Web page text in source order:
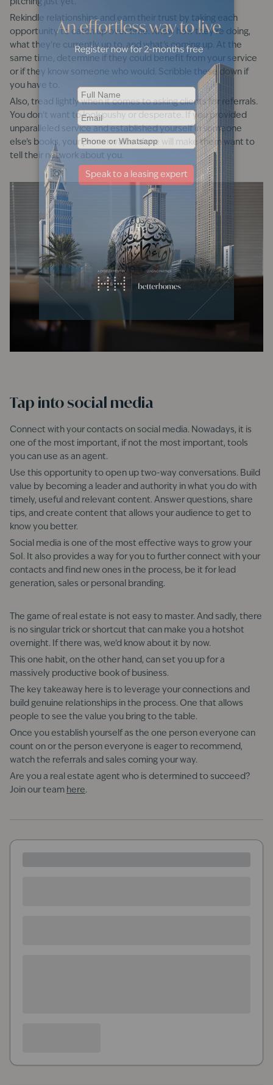
pitching just yet.
Rekindle relationships and earn their trust by taking each
opportunity to catch up over time. Know how they’re doing,
what they’re currently up to, and what’s coming up. At the
same time, determine if they could benefit from your service
or if they know someone who would. Scribble these down if
you have to.
Also, tread lightly when it comes to asking clients for referrals.
You don’t want to look pushy or desperate. If you provided
unparalleled service and established yourself in someone
else’s books, your proven value alone will make them want to
tell their network about you.
Tap into social media
Connect with your contacts on social media. Nowadays, it is
one of the most important, if not the most important, tools
you can use as an agent.
Use this opportunity to open up two-way conversations. Build
value by becoming a leader and authority in what you do with
timely, useful and relevant content. Answer questions, share
tips, and create content that allows your audience to get to
know you better.
Social media is one of the most effective ways to grow your
SoI. It also provides a way for you to further connect with your
contacts and find new ones in the process, be it for lead
generation, sales or personal branding.
The game of real estate is not easy to master. And sadly, there
is no singular trick or shortcut that can make you a hotshot
overnight. If there was, we’d know about it by now.
This one habit, on the other hand, can set you up for a
massively productive book of business.
The key takeaway here is to leverage your connections and
build genuine relationships in the process. One that allows
people to see the value you bring to the table.
Once you establish yourself as the one person everyone can
count on or the person everyone is eager to recommend,
watch the referrals and sales coming your way.
Are you a real estate agent who is determined to succeed?
Join our team here.